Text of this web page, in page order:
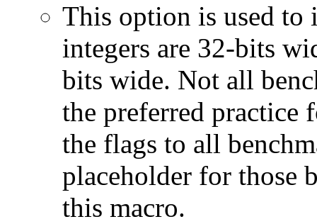
This option is used to
integers are 32-bits
bits wide. Not all
the preferred practice
the flags to all
placeholder for those
this macro.